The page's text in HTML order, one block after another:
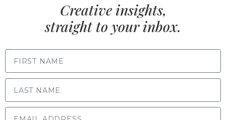
Creative insights,
straight to your inbox.